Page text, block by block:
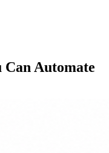
Can Automate